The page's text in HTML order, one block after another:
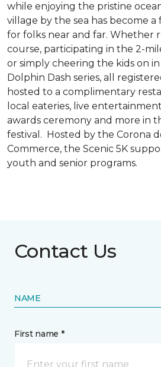
while enjoying the pristine
village by the sea has become
for folks near and far. Whether
course, participating in the 2-
or simply cheering the kids on
Dolphin Dash series, all
hosted to a complimentary
local eateries, live
awards ceremony and more in
festival. Hosted by the Corona
Commerce, the Scenic 5K
youth and senior programs.
Contact Us
NAME
First name *